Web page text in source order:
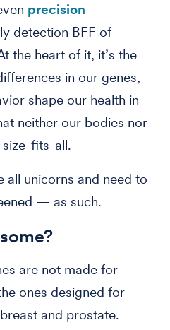
precision
detection BFF of
the heart of it, it’s the
in our genes,
shape our health in
neither our bodies nor
size-fits-all.
all unicorns and need to
— as such.
are not made for
ones designed for
and prostate.